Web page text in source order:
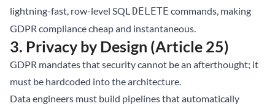
lightning-fast, row-level SQL DELETE commands, making
GDPR compliance cheap and instantaneous.
3. Privacy by Design (Article 25)
GDPR mandates that security cannot be an afterthought; it
must be hardcoded into the architecture.
Data engineers must build pipelines that automatically